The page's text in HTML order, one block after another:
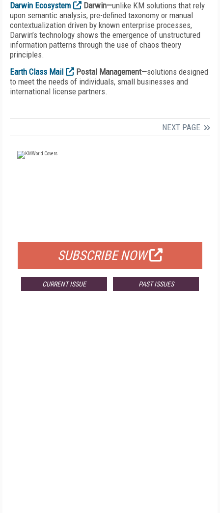
Darwin Ecosystem
Darwin—unlike KM solutions that rely
upon semantic analysis, pre-defined taxonomy or manual
contextualization driven by known enterprise processes,
Darwin’s technology shows the emergence of unstructured
information patterns through the use of chaos theory
principles.
Earth Class Mail
Postal Management—solutions designed
to meet the needs of individuals, small businesses and
international license partners.
NEXT PAGE
SUBSCRIBE NOW
CURRENT ISSUE PAST ISSUES